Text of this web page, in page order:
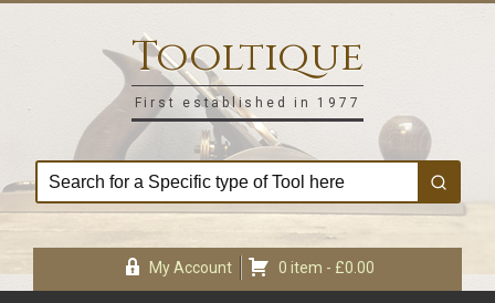
Tooltique
First established in 1977
My Account 0 item - £0.00